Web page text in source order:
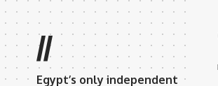
//
Egypt’s only independent